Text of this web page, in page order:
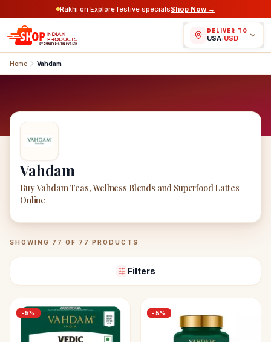
Rakhi on Explore festive specialsShop Now →
DELIVER TO
USA/USD
Home Vahdam
Vahdam
Buy Vahdam Teas, Wellness Blends and Superfood Lattes
Online
VahdamProducts
SHOWING 77 OF 77 PRODUCTS
Filters
-5% -5%